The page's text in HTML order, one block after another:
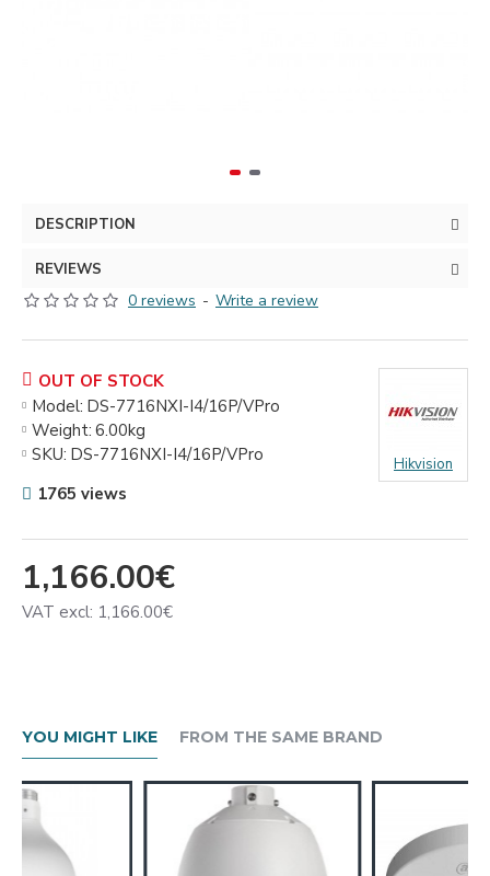
DESCRIPTION
REVIEWS
0 reviews - Write a review
1,166.00€
VAT excl: 1,166.00€
OUT OF STOCK
Model: DS-7716NXI-I4/16P/VPro
Weight: 6.00kg
SKU: DS-7716NXI-I4/16P/VPro Hikvision
1765 views
YOU MIGHT LIKE FROM THE SAME BRAND